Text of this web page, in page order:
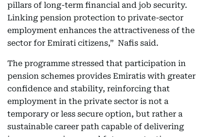
pillars of long-term financial and job security.
Linking pension protection to private-sector
employment enhances the attractiveness of the
sector for Emirati citizens,” Nafis said.
The programme stressed that participation in
pension schemes provides Emiratis with greater
confidence and stability, reinforcing that
employment in the private sector is not a
temporary or less secure option, but rather a
sustainable career path capable of delivering